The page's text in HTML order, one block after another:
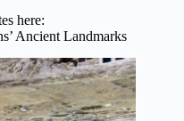
here:
Ancient Landmarks